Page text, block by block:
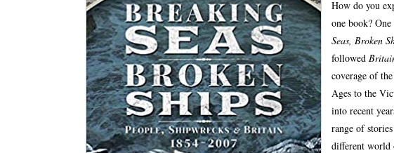
How do you
one book?
Seas, Broken
followed
coverage of
Ages to the
into recent
range of
different world